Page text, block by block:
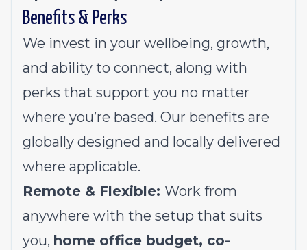
Benefits & Perks
We invest in your wellbeing, growth,
and ability to connect, along with
perks that support you no matter
where you’re based. Our benefits are
globally designed and locally delivered
where applicable.
Remote & Flexible: Work from
anywhere with the setup that suits
you, home office budget, co-